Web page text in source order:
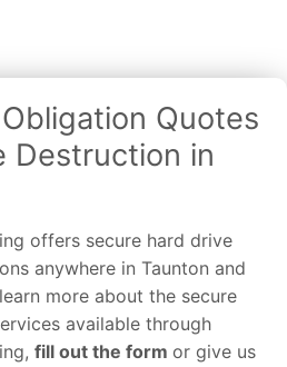
Quotes
Destruction in
offers secure hard drive
anywhere in Taunton and
more about the secure
available through
fill out the form or give us